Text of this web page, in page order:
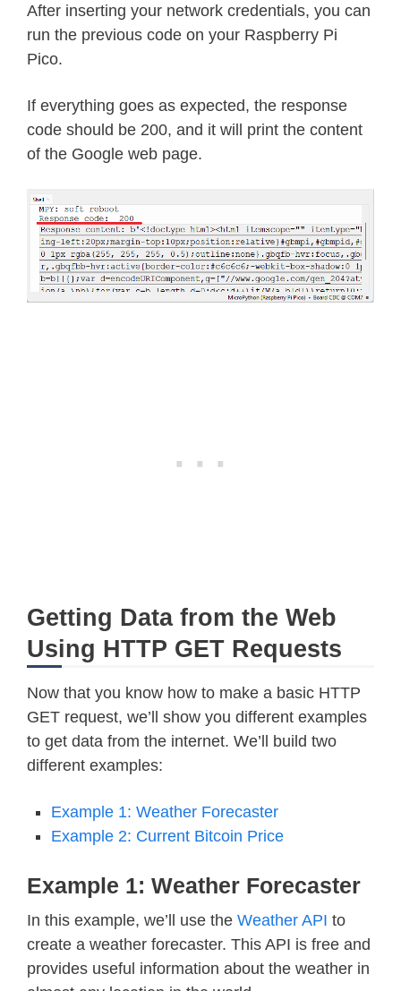
After inserting your network credentials, you can
run the previous code on your Raspberry Pi
Pico.
If everything goes as expected, the response
code should be 200, and it will print the content
of the Google web page.
Getting Data from the Web
Using HTTP GET Requests
Now that you know how to make a basic HTTP
GET request, we’ll show you different examples
to get data from the internet. We’ll build two
different examples:
Example 1: Weather Forecaster
Example 2: Current Bitcoin Price
Example 1: Weather Forecaster
In this example, we’ll use the Weather API to
create a weather forecaster. This API is free and
provides useful information about the weather in